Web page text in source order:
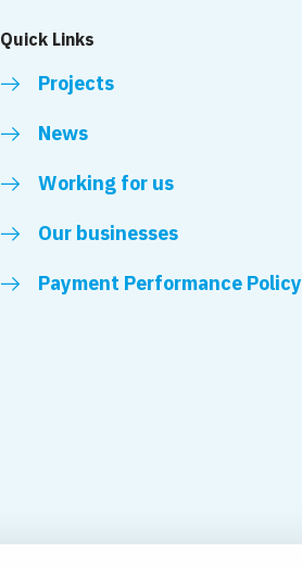
Quick Links
Projects
News
Working for us
Our businesses
Payment Performance Policy